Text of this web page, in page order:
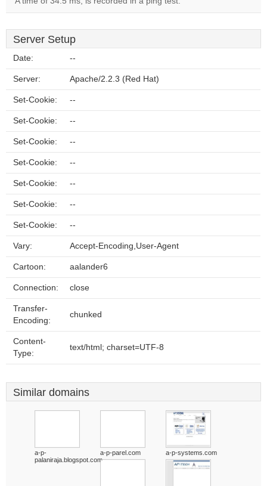
Server Setup
Date: --
Server: Apache/2.2.3 (Red Hat)
Set-Cookie: --
Set-Cookie: --
Set-Cookie: --
Set-Cookie: --
Set-Cookie: --
Set-Cookie: --
Set-Cookie: --
Vary: Accept-Encoding,User-Agent
Cartoon: aalander6
Connection: close
Transfer-
Encoding:
chunked
Content-
Type:
text/html; charset=UTF-8
Similar domains
a-p-
palaniraja.blogspot.com
a-p-parel.com a-p-systems.com